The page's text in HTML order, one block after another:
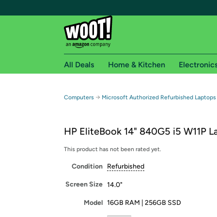
Free shipping for
Free Standard shipping on Woot! orders
Amazon Prime membership required. See
Get started by logging in with Amazon or try a
All Deals Home & Kitchen
Computers → Microsoft Authorized Refurbished Laptops
HP EliteBook 14" 840G5 i5 W11P
This product has not been rated yet.
Condition Refurbished
Screen Size 14.0"
Model 16GB RAM | 256GB SSD